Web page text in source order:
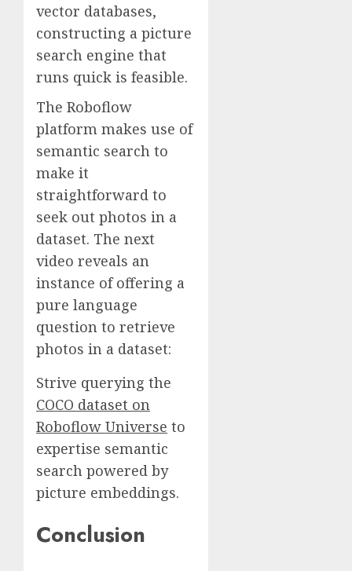
vector databases,
constructing a picture
search engine that
runs quick is feasible.
The Roboflow
platform makes use of
semantic search to
make it
straightforward to
seek out photos in a
dataset. The next
video reveals an
instance of offering a
pure language
question to retrieve
photos in a dataset:
Strive querying the
COCO dataset on
Roboflow Universe to
expertise semantic
search powered by
picture embeddings.
Conclusion